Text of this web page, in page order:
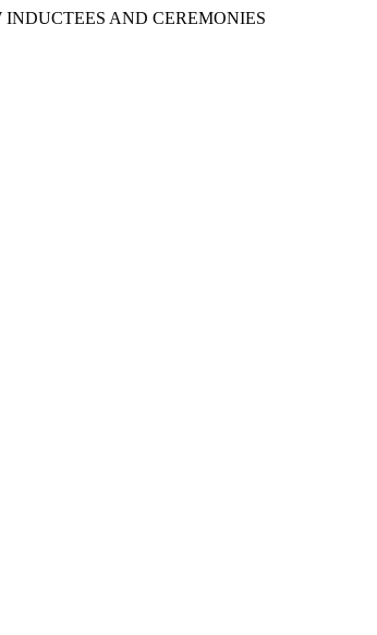
AND CEREMONIES